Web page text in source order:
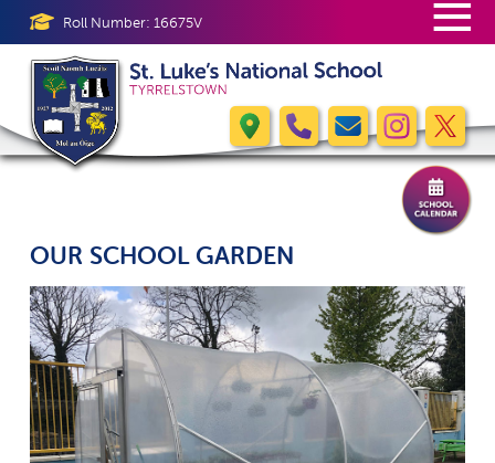
Roll Number: 16675V
OUR SCHOOL GARDEN